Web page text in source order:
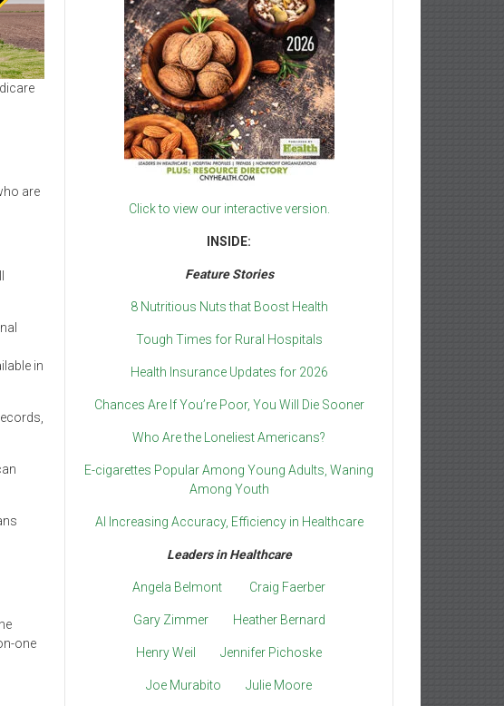
are
in
one
Click to view our interactive version.
INSIDE:
Feature Stories
8 Nutritious Nuts that Boost Health
Tough Times for Rural Hospitals
Health Insurance Updates for 2026
Chances Are If You’re Poor, You Will Die Sooner
Who Are the Loneliest Americans?
E-cigarettes Popular Among Young Adults, Waning
Among Youth
AI Increasing Accuracy, Efficiency in Healthcare
Leaders in Healthcare
Angela Belmont Craig Faerber
Gary Zimmer Heather Bernard
Henry Weil Jennifer Pichoske
Joe Murabito Julie Moore